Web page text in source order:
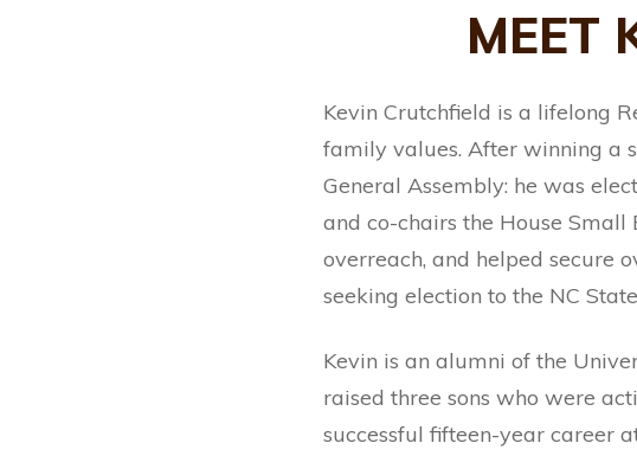
MEET
Kevin Crutchfield is a lifelong
family values. After winning a
General Assembly: he was
and co-chairs the House
overreach, and helped secure
seeking election to the NC
Kevin is an alumni of the
raised three sons who were
successful fifteen-year career